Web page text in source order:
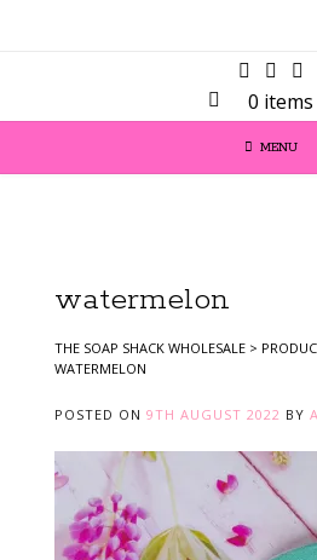
0 items
MENU
watermelon
THE SOAP SHACK WHOLESALE >
WATERMELON
POSTED ON 9TH AUGUST 2022 BY